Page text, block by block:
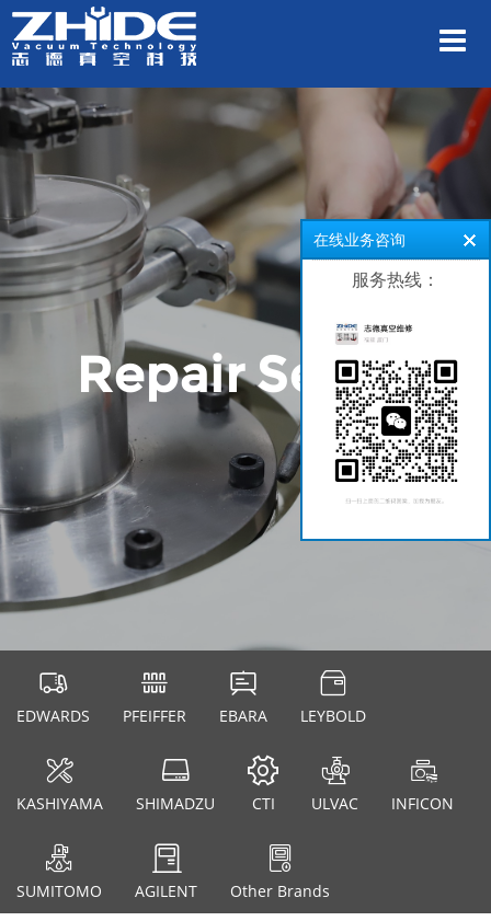
Repair Series
EDWARDS PFEIFFER EBARA LEYBOLD
KASHIYAMA SHIMADZU CTI ULVAC INFICON
SUMITOMO AGILENT Other Brands
在线业务咨询
服务热线：